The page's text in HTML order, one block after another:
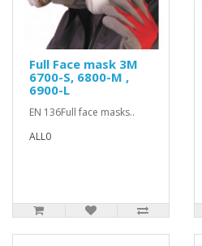
Full Face mask 3M
6700-S, 6800-M ,
6900-L
EN 136Full face masks..
ALL0